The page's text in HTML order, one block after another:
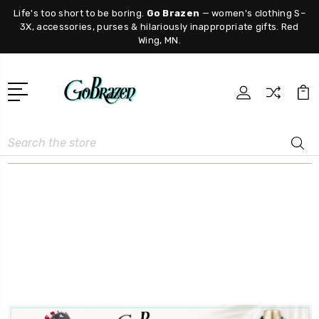
Life's too short to be boring. Go Brazen — women's clothing S–
3X, accessories, purses & hilariously inappropriate gifts. Red
Wing, MN.
Search